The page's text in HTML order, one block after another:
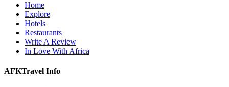
Home
Explore
Hotels
Restaurants
Write A Review
In Love With Africa
AFKTravel Info